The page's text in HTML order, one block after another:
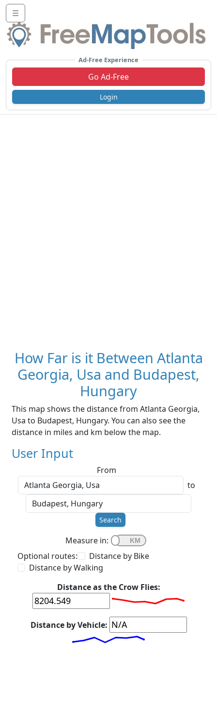
☰
Ad-Free Experience
Go Ad-Free
Login
How Far is it Between Atlanta
Georgia, Usa and Budapest,
Hungary
This map shows the distance from Atlanta Georgia,
Usa to Budapest, Hungary. You can also see the
distance in miles and km below the map.
User Input
From
to
Search
Measure in:
Optional routes:
Distance by Bike
Distance by Walking
Distance as the Crow Flies:
Distance by Vehicle: